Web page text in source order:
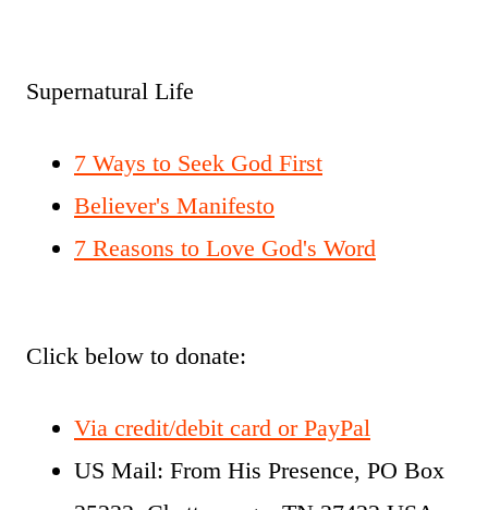
Supernatural Life
7 Ways to Seek God First
Believer's Manifesto
7 Reasons to Love God's Word
Click below to donate:
Via credit/debit card or PayPal
US Mail: From His Presence, PO Box